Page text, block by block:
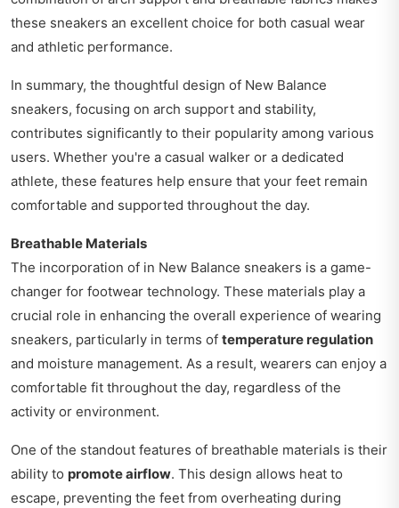
these sneakers an excellent choice for both casual wear
and athletic performance.
In summary, the thoughtful design of New Balance
sneakers, focusing on arch support and stability,
contributes significantly to their popularity among various
users. Whether you're a casual walker or a dedicated
athlete, these features help ensure that your feet remain
comfortable and supported throughout the day.
Breathable Materials
The incorporation of in New Balance sneakers is a game-
changer for footwear technology. These materials play a
crucial role in enhancing the overall experience of wearing
sneakers, particularly in terms of temperature regulation
and moisture management. As a result, wearers can enjoy a
comfortable fit throughout the day, regardless of the
activity or environment.
One of the standout features of breathable materials is their
ability to promote airflow. This design allows heat to
escape, preventing the feet from overheating during